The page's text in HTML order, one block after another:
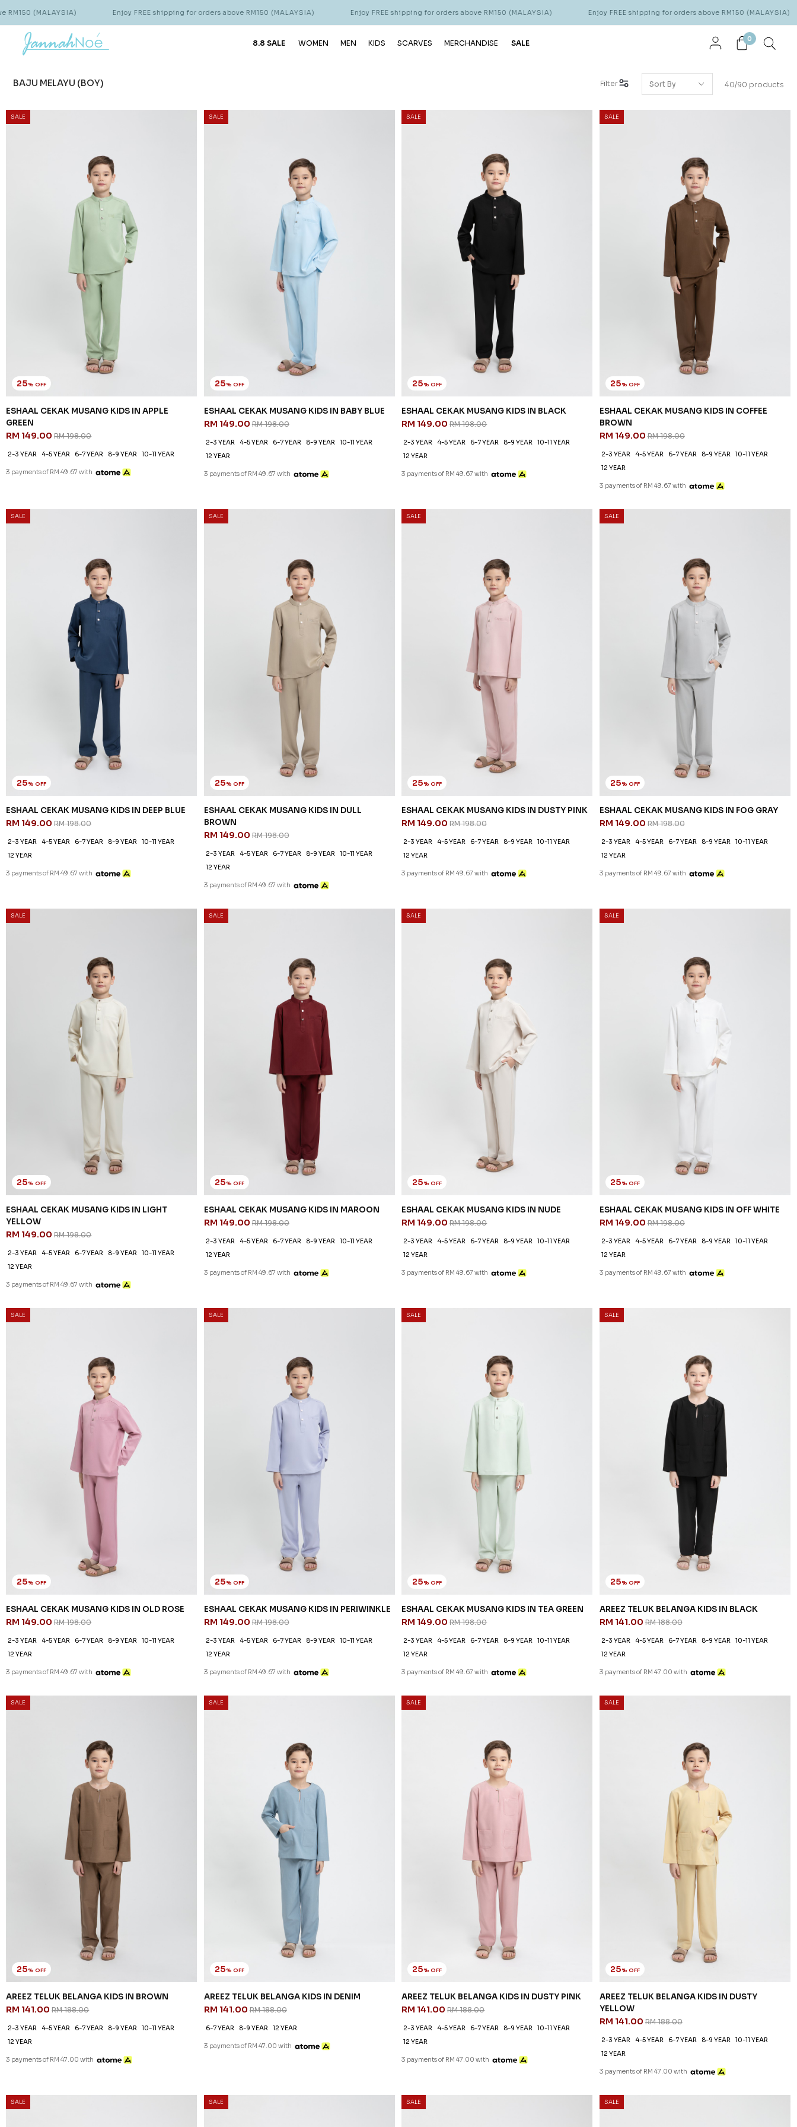
Enjoy FREE shipping for orders above RM150 (MALAYSIA) Enjoy FREE shipping for orders above RM150 (MALAYSIA) Enjoy FREE shipping for orders above RM150 (MALAYSIA) Enjoy
8.8 SALE WOMEN MEN KIDS SCARVES MERCHANDISE SALE 0
BAJU MELAYU (BOY) Filter 40/90 products
SALE
25% OFF
ESHAAL CEKAK MUSANG KIDS IN APPLE
GREEN
RM 149.00RM 198.00
2-3 YEAR 4-5 YEAR 6-7 YEAR 8-9 YEAR 10-11 YEAR
3 payments of RM 49.67 with
SALE
25% OFF
ESHAAL CEKAK MUSANG KIDS IN BABY BLUE
RM 149.00 RM 198.00
2-3 YEAR 4-5 YEAR 6-7 YEAR 8-9 YEAR
10-11 YEAR
12 YEAR
3 payments of RM 49.67 with
SALE
25% OFF
ESHAAL CEKAK MUSANG KIDS IN BLACK
RM 149.00RM 198.00
2-3 YEAR 4-5 YEAR 6-7 YEAR 8-9 YEAR
10-11 YEAR
12 YEAR
3 payments of RM 49.67 with
SALE
25% OFF
ESHAAL CEKAK MUSANG KIDS IN COFFEE
BROWN
RM 149.00RM 198.00
2-3 YEAR 4-5 YEAR 6-7 YEAR 8-9 YEAR
10-11 YEAR
12 YEAR
3 payments of RM 49.67 with
SALE
25% OFF
ESHAAL CEKAK MUSANG KIDS IN DEEP BLUE
RM 149.00RM 198.00
2-3 YEAR 4-5 YEAR 6-7 YEAR 8-9 YEAR
10-11 YEAR
12 YEAR
3 payments of RM 49.67 with
SALE
25% OFF
ESHAAL CEKAK MUSANG KIDS IN DULL
BROWN
RM 149.00 RM 198.00
2-3 YEAR 4-5 YEAR 6-7 YEAR 8-9 YEAR
10-11 YEAR
12 YEAR
3 payments of RM 49.67 with
SALE
25% OFF
ESHAAL CEKAK MUSANG KIDS IN DUSTY PINK
RM 149.00RM 198.00
2-3 YEAR 4-5 YEAR 6-7 YEAR 8-9 YEAR
10-11 YEAR
12 YEAR
3 payments of RM 49.67 with
SALE
25% OFF
ESHAAL CEKAK MUSANG KIDS IN FOG GRAY
RM 149.00RM 198.00
2-3 YEAR 4-5 YEAR 6-7 YEAR 8-9 YEAR
10-11 YEAR
12 YEAR
3 payments of RM 49.67 with
SALE
25% OFF
ESHAAL CEKAK MUSANG KIDS IN LIGHT
YELLOW
RM 149.00RM 198.00
2-3 YEAR 4-5 YEAR 6-7 YEAR 8-9 YEAR
10-11 YEAR
12 YEAR
3 payments of RM 49.67 with
SALE
25% OFF
ESHAAL CEKAK MUSANG KIDS IN MAROON
RM 149.00 RM 198.00
2-3 YEAR 4-5 YEAR 6-7 YEAR 8-9 YEAR
10-11 YEAR
12 YEAR
3 payments of RM 49.67 with
SALE
25% OFF
ESHAAL CEKAK MUSANG KIDS IN NUDE
RM 149.00RM 198.00
2-3 YEAR 4-5 YEAR 6-7 YEAR 8-9 YEAR
10-11 YEAR
12 YEAR
3 payments of RM 49.67 with
SALE
25% OFF
ESHAAL CEKAK MUSANG KIDS IN OFF WHITE
RM 149.00RM 198.00
2-3 YEAR 4-5 YEAR 6-7 YEAR 8-9 YEAR
10-11 YEAR
12 YEAR
3 payments of RM 49.67 with
SALE
25% OFF
ESHAAL CEKAK MUSANG KIDS IN OLD ROSE
RM 149.00RM 198.00
2-3 YEAR 4-5 YEAR 6-7 YEAR 8-9 YEAR
10-11 YEAR
12 YEAR
3 payments of RM 49.67 with
SALE
25% OFF
ESHAAL CEKAK MUSANG KIDS IN PERIWINKLE
RM 149.00 RM 198.00
2-3 YEAR 4-5 YEAR 6-7 YEAR 8-9 YEAR
10-11 YEAR
12 YEAR
3 payments of RM 49.67 with
SALE
25% OFF
ESHAAL CEKAK MUSANG KIDS IN TEA GREEN
RM 149.00RM 198.00
2-3 YEAR 4-5 YEAR 6-7 YEAR 8-9 YEAR
10-11 YEAR
12 YEAR
3 payments of RM 49.67 with
SALE
25% OFF
AREEZ TELUK BELANGA KIDS IN BLACK
RM 141.00RM 188.00
2-3 YEAR 4-5 YEAR 6-7 YEAR 8-9 YEAR
10-11 YEAR
12 YEAR
3 payments of RM 47.00 with
SALE
25% OFF
AREEZ TELUK BELANGA KIDS IN BROWN
RM 141.00RM 188.00
2-3 YEAR 4-5 YEAR 6-7 YEAR 8-9 YEAR
10-11 YEAR
12 YEAR
3 payments of RM 47.00 with
SALE
25% OFF
AREEZ TELUK BELANGA KIDS IN DENIM
RM 141.00 RM 188.00
6-7 YEAR 8-9 YEAR 12 YEAR
3 payments of RM 47.00 with
SALE
25% OFF
AREEZ TELUK BELANGA KIDS IN DUSTY PINK
RM 141.00RM 188.00
2-3 YEAR 4-5 YEAR 6-7 YEAR 8-9 YEAR
10-11 YEAR
12 YEAR
3 payments of RM 47.00 with
SALE
25% OFF
AREEZ TELUK BELANGA KIDS IN DUSTY
YELLOW
RM 141.00RM 188.00
2-3 YEAR 4-5 YEAR 6-7 YEAR 8-9 YEAR
10-11 YEAR
12 YEAR
3 payments of RM 47.00 with
SALE SALE SALE SALE